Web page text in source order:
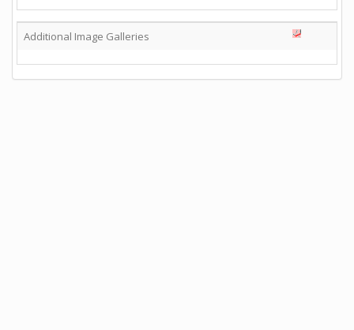
Additional Image Galleries